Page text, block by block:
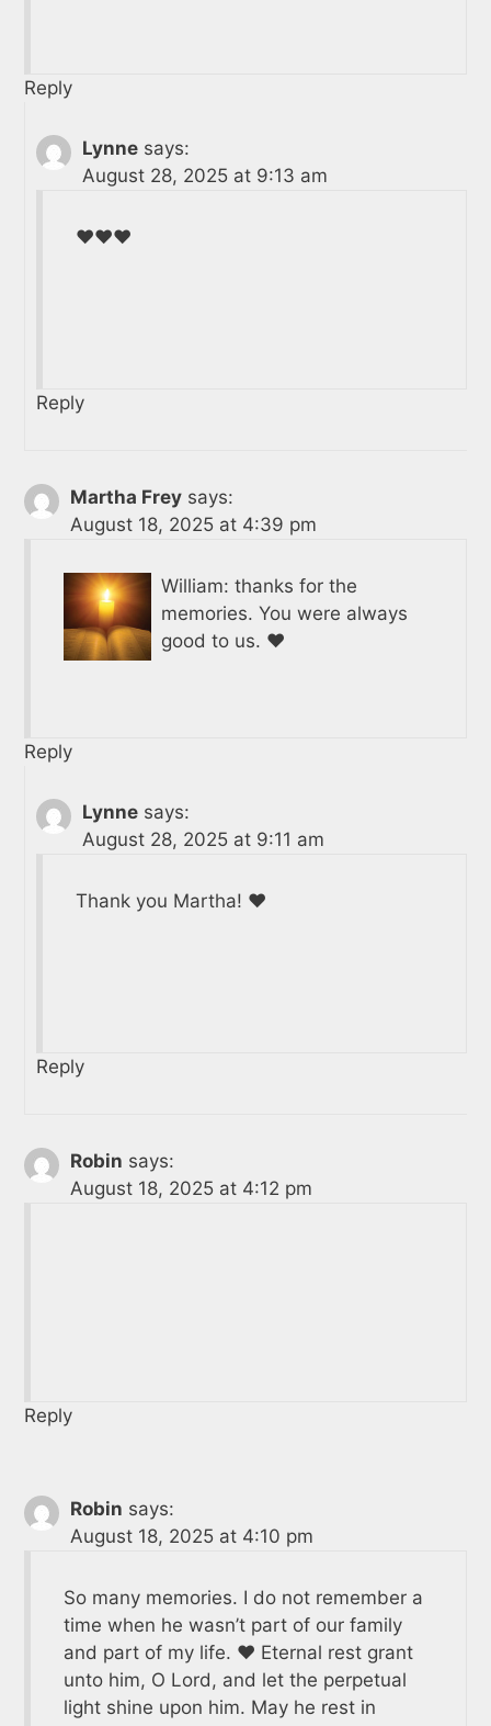
Reply
Lynne says:
August 28, 2025 at 9:13 am
❤️❤️❤️
Reply
Martha Frey says:
August 18, 2025 at 4:39 pm
William: thanks for the
memories. You were always
good to us. ❤️
Reply
Lynne says:
August 28, 2025 at 9:11 am
Thank you Martha! ❤️
Reply
Robin says:
August 18, 2025 at 4:12 pm
Reply
Robin says:
August 18, 2025 at 4:10 pm
So many memories. I do not remember a
time when he wasn’t part of our family
and part of my life. ❤️ Eternal rest grant
unto him, O Lord, and let the perpetual
light shine upon him. May he rest in